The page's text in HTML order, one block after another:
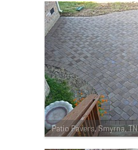
Patio Pavers, Smyrna, TN